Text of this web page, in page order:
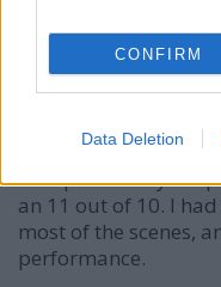
CONFIRM
Data Deletion
remembered Theo.
brilliant.
Another was
was one of the
her specific way of
an 11 out of 10. I
most of the scenes,
performance.